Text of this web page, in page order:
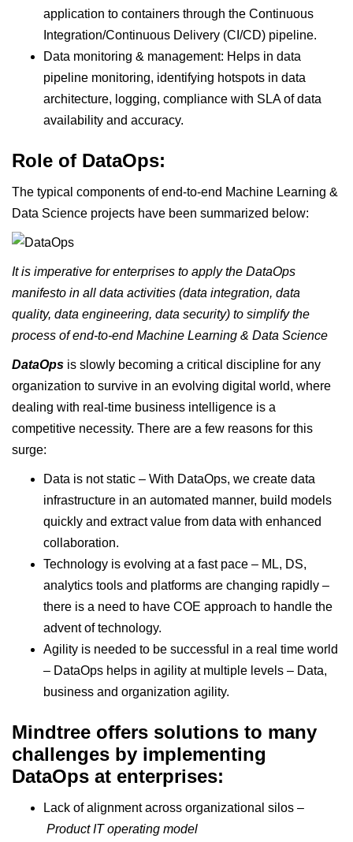
application to containers through the Continuous
Integration/Continuous Delivery (CI/CD) pipeline.
Data monitoring & management: Helps in data
pipeline monitoring, identifying hotspots in data
architecture, logging, compliance with SLA of data
availability and accuracy.
Role of DataOps:
The typical components of end-to-end Machine Learning &
Data Science projects have been summarized below:
It is imperative for enterprises to apply the DataOps
manifesto in all data activities (data integration, data
quality, data engineering, data security) to simplify the
process of end-to-end Machine Learning & Data Science
DataOps is slowly becoming a critical discipline for any
organization to survive in an evolving digital world, where
dealing with real-time business intelligence is a
competitive necessity. There are a few reasons for this
surge:
Data is not static – With DataOps, we create data
infrastructure in an automated manner, build models
quickly and extract value from data with enhanced
collaboration.
Technology is evolving at a fast pace – ML, DS,
analytics tools and platforms are changing rapidly –
there is a need to have COE approach to handle the
advent of technology.
Agility is needed to be successful in a real time world
– DataOps helps in agility at multiple levels – Data,
business and organization agility.
Mindtree offers solutions to many
challenges by implementing
DataOps at enterprises:
Lack of alignment across organizational silos –
Product IT operating model